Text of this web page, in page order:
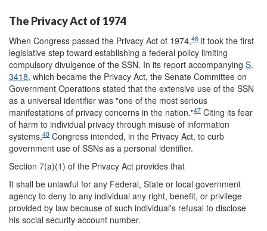
The Privacy Act of 1974
When Congress passed the Privacy Act of 1974,46 it took the first
legislative step toward establishing a federal policy limiting
compulsory divulgence of the SSN. In its report accompanying S.
3418, which became the Privacy Act, the Senate Committee on
Government Operations stated that the extensive use of the SSN
as a universal identifier was "one of the most serious
manifestations of privacy concerns in the nation."47 Citing its fear
of harm to individual privacy through misuse of information
systems,48 Congress intended, in the Privacy Act, to curb
government use of SSNs as a personal identifier.
Section 7(a)(1) of the Privacy Act provides that
It shall be unlawful for any Federal, State or local government
agency to deny to any individual any right, benefit, or privilege
provided by law because of such individual's refusal to disclose
his social security account number.